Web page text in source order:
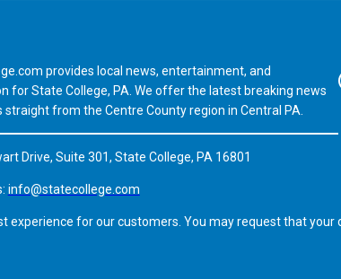
provides local news, entertainment, and
for State College, PA. We offer the latest breaking news
straight from the Centre County region in Central PA.
Drive, Suite 301, State College, PA 16801
info@statecollege.com
experience for our customers. You may request that